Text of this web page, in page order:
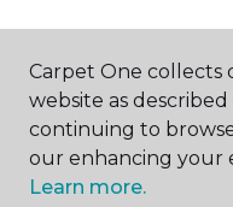
ABOUT US
Carpet One collects
website as
continuing to
our enhancing your
Learn more.